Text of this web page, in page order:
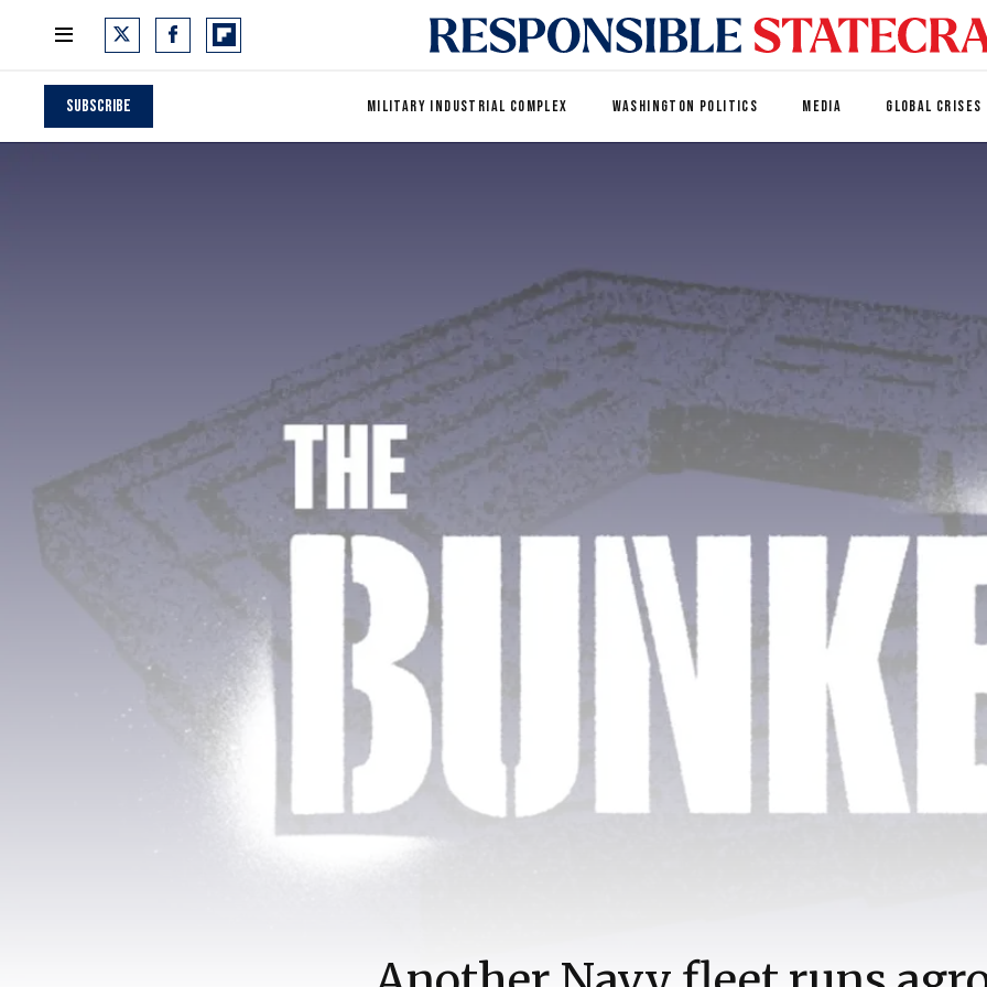
Subscribe MILITARY INDUSTRIAL COMPLEX WASHINGTON POLITICS MEDIA GLOBAL CRISES